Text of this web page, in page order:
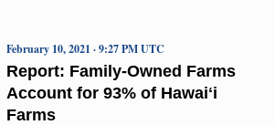
Report: Family-Owned Farms
Account for 93% of Hawaiʻi
Farms
February 10, 2021 · 9:27 PM UTC